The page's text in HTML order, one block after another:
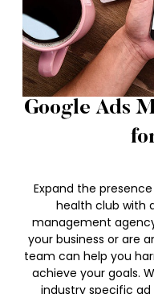
Google Ads
Expand the
health club with
management
your business or are
team can help you
achieve your goals.
industry specific